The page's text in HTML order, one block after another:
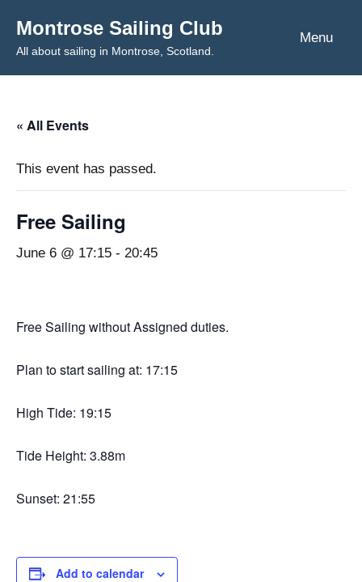
content
Montrose Sailing Club
All about sailing in Montrose, Scotland.
Menu
« All Events
This event has passed.
Free Sailing
June 6 @ 17:15 - 20:45
Free Sailing without Assigned duties.
Plan to start sailing at: 17:15
High Tide: 19:15
Tide Height: 3.88m
Sunset: 21:55
Add to calendar